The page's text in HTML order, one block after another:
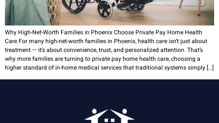
Why High-Net-Worth Families in Phoenix Choose Private Pay Home Health
Care For many high-net-worth families in Phoenix, health care isn’t just about
treatment — it’s about convenience, trust, and personalized attention. That’s
why more families are turning to private pay home health care, choosing a
higher standard of in-home medical services that traditional systems simply […]